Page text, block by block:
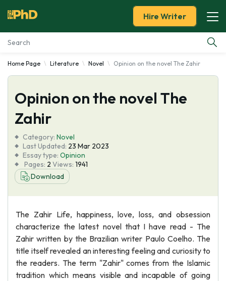
Essay Examples
Services
Tools
Blog
About Us
Hire Writer
Home Page Literature Novel Opinion on the novel The Zahir
Opinion on the novel The
Zahir
Category: Novel
Last Updated: 23 Mar 2023
Essay type: Opinion
Pages: 2 Views: 1941
Download
The Zahir Life, happiness, love, loss, and obsession
characterize the latest novel that I have read - The
Zahir written by the Brazilian writer Paulo Coelho. The
title itself revealed an interesting feeling and curiosity to
the readers. The term "Zahir" comes from the Islamic
tradition which means visible and incapable of going